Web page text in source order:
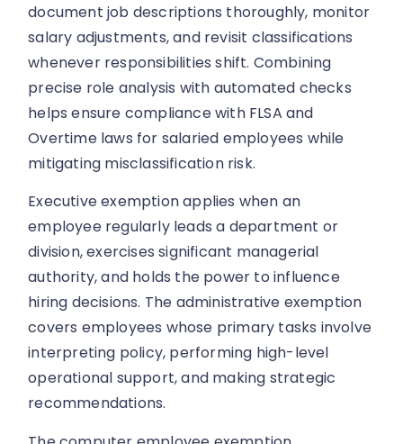
document job descriptions thoroughly, monitor
salary adjustments, and revisit classifications
whenever responsibilities shift. Combining
precise role analysis with automated checks
helps ensure compliance with FLSA and
Overtime laws for salaried employees while
mitigating misclassification risk.
Executive exemption applies when an
employee regularly leads a department or
division, exercises significant managerial
authority, and holds the power to influence
hiring decisions. The administrative exemption
covers employees whose primary tasks involve
interpreting policy, performing high-level
operational support, and making strategic
recommendations.